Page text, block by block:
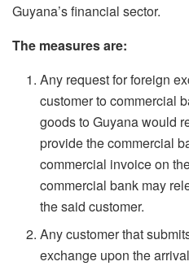
Guyana’s financial sector.
The measures are:
Any request for foreign
customer to commercial
goods to Guyana would
provide the commercial
commercial invoice on
commercial bank may
the said customer.
Any customer that
exchange upon the